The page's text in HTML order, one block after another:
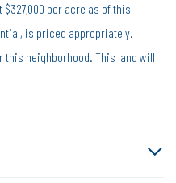
per acre as of this
is priced appropriately.
this neighborhood. This land will